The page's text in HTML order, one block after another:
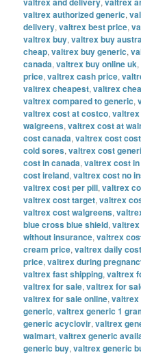
valtrex authorized generic,
delivery,valtrex best price,
valtrex buy,valtrex buy
cheap,valtrex buy generic,
canada,valtrex buy online uk,
price,valtrex cash price,
valtrex cheapest,valtrex
valtrex compared to generic,
valtrex cost at costco,
walgreens,valtrex cost at
cost canada,valtrex cost
cold sores,valtrex cost
cost in canada,valtrex cost in
cost ireland,valtrex cost no
valtrex cost per pill,valtrex
valtrex cost target,valtrex
valtrex cost walgreens,
blue cross blue shield,
without insurance,valtrex
cream price,valtrex daily cost
price,valtrex during
valtrex fast shipping,valtrex
valtrex for sale,valtrex for
valtrex for sale online,valtrex
generic,valtrex generic 1
generic acyclovir,valtrex
walmart,valtrex generic
generic buy,valtrex generic